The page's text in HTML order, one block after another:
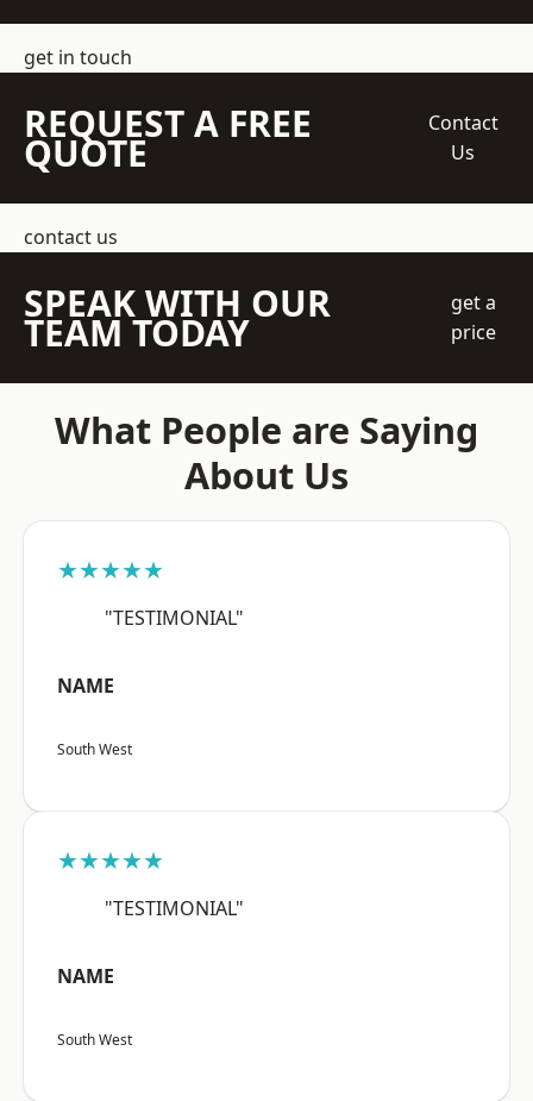
get in touch
REQUEST A FREE
QUOTE
Contact
Us
contact us
SPEAK WITH OUR
TEAM TODAY
get a
price
What People are Saying
About Us
★★★★★
"TESTIMONIAL"
NAME
South West
★★★★★
"TESTIMONIAL"
NAME
South West